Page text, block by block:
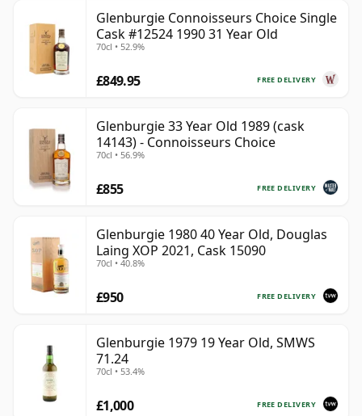
Glenburgie Connoisseurs Choice Single
Cask #12524 1990 31 Year Old
70cl • 52.9%
FREE DELIVERY
£849.95
Glenburgie 33 Year Old 1989 (cask
14143) - Connoisseurs Choice
70cl • 56.9%
FREE DELIVERY
£855
Glenburgie 1980 40 Year Old, Douglas
Laing XOP 2021, Cask 15090
70cl • 40.8%
FREE DELIVERY
£950
Glenburgie 1979 19 Year Old, SMWS
71.24
70cl • 53.4%
FREE DELIVERY
£1,000